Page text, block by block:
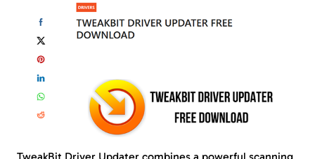
TweakBit Driver Updater combines a powerful scanning